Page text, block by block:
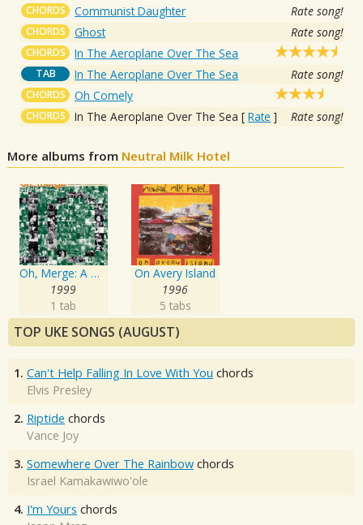
CHORDS Communist Daughter Rate song!
CHORDS Ghost Rate song!
CHORDS In The Aeroplane Over The Sea
TAB In The Aeroplane Over The Sea Rate song!
CHORDS Oh Comely
CHORDS In The Aeroplane Over The Sea [Rate ] Rate song!
More albums from Neutral Milk Hotel
Oh, Merge: A Merge Records 10 Year Anniversary Compilation
1999
1 tab
On Avery Island
1996
5 tabs
TOP UKE SONGS (AUGUST)
1. Can't Help Falling In Love With You chords
Elvis Presley
2. Riptide chords
Vance Joy
3. Somewhere Over The Rainbow chords
Israel Kamakawiwo'ole
4. I'm Yours chords